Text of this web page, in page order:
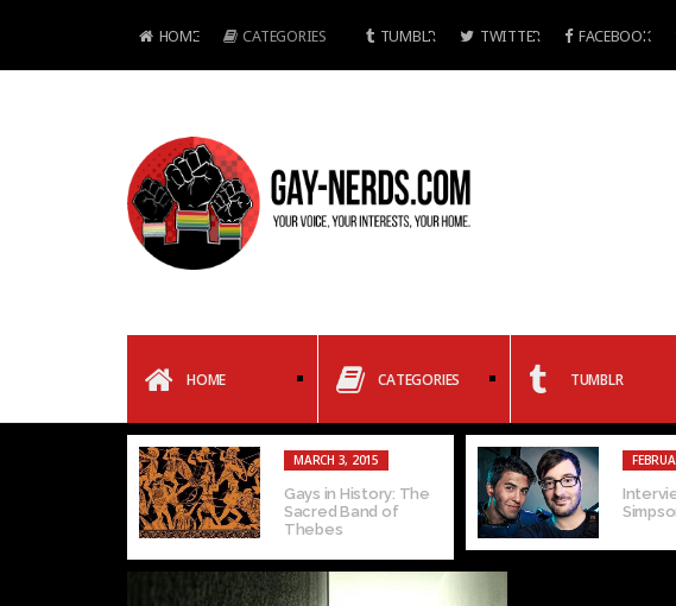
HOME CATEGORIES TUMBLR TWITTER FACEBOOK
HOME CATEGORIES TUMBLR
MARCH 3, 2015
Gays in History: The
Sacred Band of
Thebes